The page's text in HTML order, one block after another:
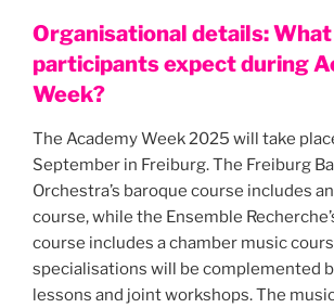
Organisational details:
participants expect during
Week?
The Academy Week 2025 will take
September in Freiburg. The Freiburg
Orchestra’s baroque course includes
course, while the Ensemble
course includes a chamber music
specialisations will be complemented
lessons and joint workshops. The